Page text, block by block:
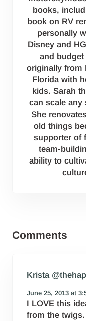
books,
book on RV
personally
Disney and
and
originally from
Florida with
kids. Sarah
can scale any
She
old things
supporter of
team-
ability to
Comments
Krista
June 25, 2013 at
I LOVE this
from the